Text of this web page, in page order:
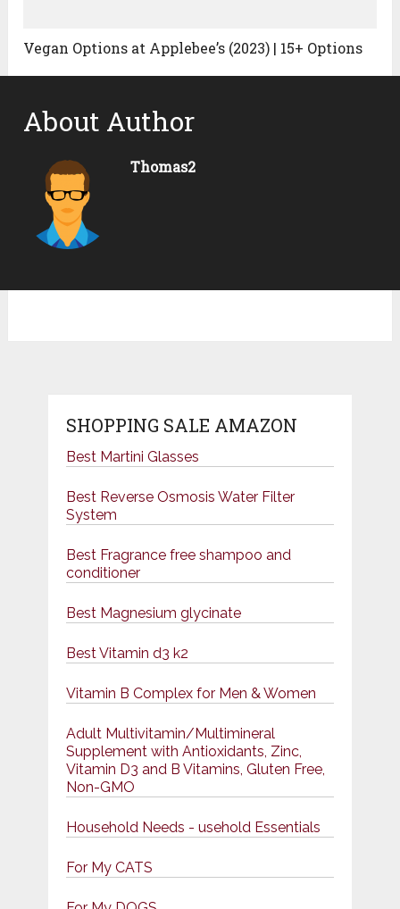
Vegan Options at Applebee’s (2023) | 15+ Options
About Author
Thomas2
SHOPPING SALE AMAZON
Best Martini Glasses
Best Reverse Osmosis Water Filter
System
Best Fragrance free shampoo and
conditioner
Best Magnesium glycinate
Best Vitamin d3 k2
Vitamin B Complex for Men & Women
Adult Multivitamin/Multimineral
Supplement with Antioxidants, Zinc,
Vitamin D3 and B Vitamins, Gluten Free,
Non-GMO
Household Needs - usehold Essentials
For My CATS